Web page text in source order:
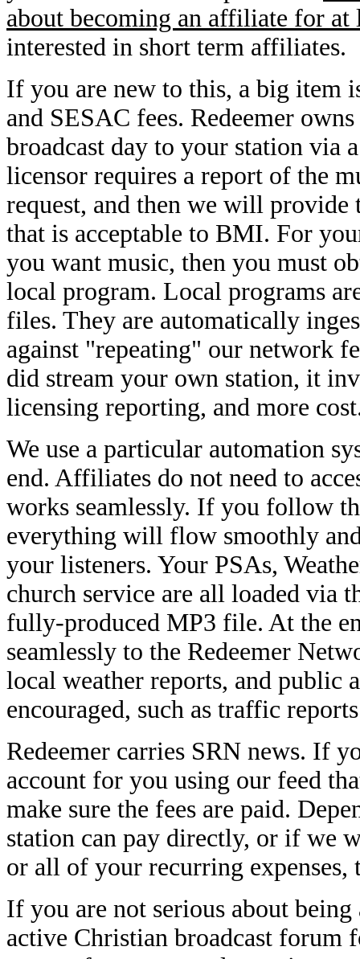
about becoming an affiliate for at
interested in short term affiliates.
If you are new to this, a big item
and SESAC fees. Redeemer
broadcast day to your station via
licensor requires a report of the
request, and then we will
that is acceptable to BMI. For
you want music, then you must
local program. Local programs
files. They are automatically
against "repeating" our network
did stream your own station, it
licensing reporting, and more
We use a particular automation
end. Affiliates do not need to
works seamlessly. If you follow
everything will flow smoothly
your listeners. Your PSAs,
church service are all loaded via
fully-produced MP3 file. At the
seamlessly to the Redeemer
local weather reports, and public
encouraged, such as traffic
Redeemer carries SRN news. If
account for you using our feed
make sure the fees are paid.
station can pay directly, or if we
or all of your recurring
If you are not serious about
active Christian broadcast forum